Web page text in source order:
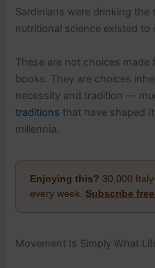
Sardinians were drinking
nutritional science existed to
These are not choices
books. They are choices
necessity and tradition —
traditions that have shaped
millennia.
Enjoying this? 30,000
every week. Subscribe
Movement Is Simply What